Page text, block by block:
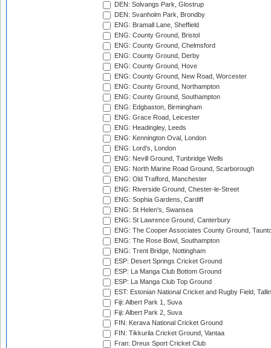
DEN: Solvangs Park, Glostrup
DEN: Svanholm Park, Brondby
ENG: Bramall Lane, Sheffield
ENG: County Ground, Bristol
ENG: County Ground, Chelmsford
ENG: County Ground, Derby
ENG: County Ground, Hove
ENG: County Ground, New Road, Worcester
ENG: County Ground, Northampton
ENG: County Ground, Southampton
ENG: Edgbaston, Birmingham
ENG: Grace Road, Leicester
ENG: Headingley, Leeds
ENG: Kennington Oval, London
ENG: Lord's, London
ENG: Nevill Ground, Tunbridge Wells
ENG: North Marine Road Ground, Scarborough
ENG: Old Trafford, Manchester
ENG: Riverside Ground, Chester-le-Street
ENG: Sophia Gardens, Cardiff
ENG: St Helen's, Swansea
ENG: St Lawrence Ground, Canterbury
ENG: The Cooper Associates County Ground,
ENG: The Rose Bowl, Southampton
ENG: Trent Bridge, Nottingham
ESP: Desert Springs Cricket Ground
ESP: La Manga Club Bottom Ground
ESP: La Manga Club Top Ground
EST: Estonian National Cricket and Rugby Field,
Fiji: Albert Park 1, Suva
Fiji: Albert Park 2, Suva
FIN: Kerava National Cricket Ground
FIN: Tikkurila Cricket Ground, Vantaa
Fran: Dreux Sport Cricket Club